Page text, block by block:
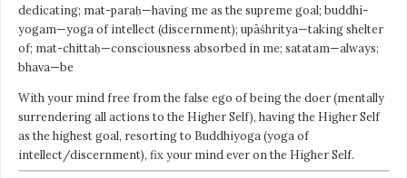
dedicating; mat-paraḥ—having me as the supreme goal; buddhi-
yogam—yoga of intellect (discernment); upāśhritya—taking shelter
of; mat-chittaḥ—consciousness absorbed in me; satatam—always;
bhava—be
With your mind free from the false ego of being the doer (mentally
surrendering all actions to the Higher Self), having the Higher Self
as the highest goal, resorting to Buddhiyoga (yoga of
intellect/discernment), fix your mind ever on the Higher Self.